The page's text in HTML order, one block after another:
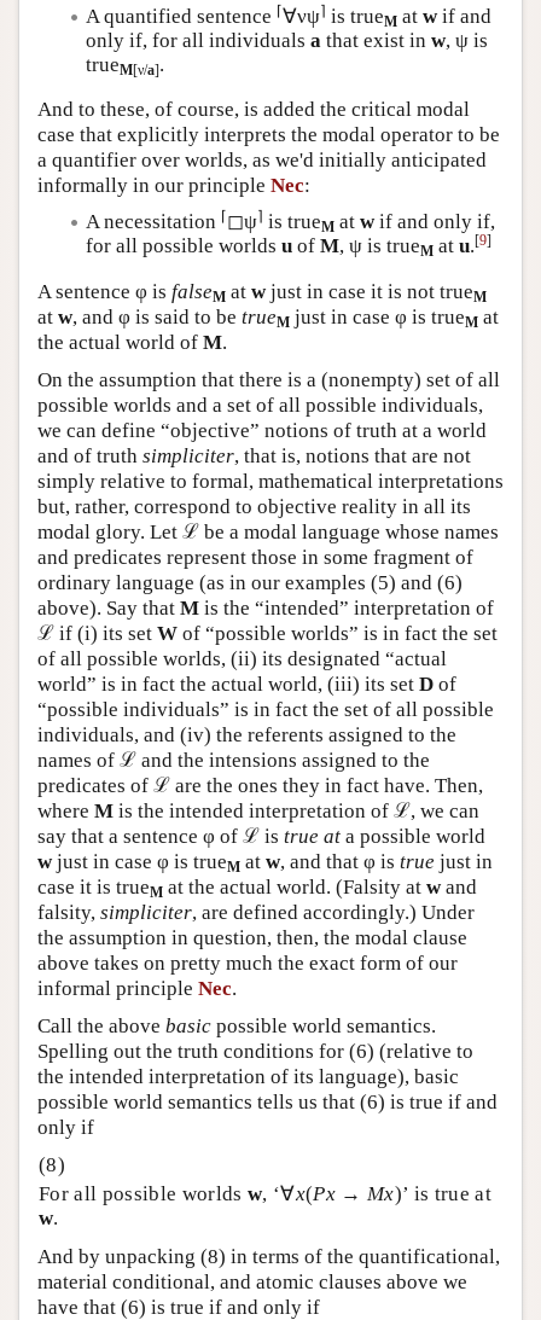
A quantified sentence ⌈∀νψ⌉ is trueM at wif and
only if, for all individuals a that exist in w, ψ is
trueM[ν/a].
And to these, of course, is added the critical modal
case that explicitly interprets the modal operator to be
a quantifier over worlds, as we'd initially anticipated
informally in our principle Nec:
A necessitation ⌈◻ψ⌉ is trueM at wif and only if,
for all possible worlds u of M, ψ is trueM at u.[9]
A sentence φ is falseM at wjust in case it is not trueM
at w, and φ is said to be trueM just in case φ is trueM at
the actual world of M.
On the assumption that there is a (nonempty) set of all
possible worlds and a set of all possible individuals,
we can define “objective” notions of truth at a world
and of truth simpliciter, that is, notions that are not
simply relative to formal, mathematical interpretations
but, rather, correspond to objective reality in all its
modal glory. Let ℒ be a modal language whose names
and predicates represent those in some fragment of
ordinary language (as in our examples (5) and (6)
above). Say that M is the “intended” interpretation of
ℒ if (i) its set W of “possible worlds” is in fact the set
of all possible worlds, (ii) its designated “actual
world” is in fact the actual world, (iii) its set D of
“possible individuals” is in fact the set of all possible
individuals, and (iv) the referents assigned to the
names of ℒ and the intensions assigned to the
predicates of ℒ are the ones they in fact have. Then,
where M is the intended interpretation of ℒ, we can
say that a sentence φ of ℒ is true at a possible world
wjust in case φ is trueM at w, and that φ is true just in
case it is trueM at the actual world. (Falsity at wand
falsity, simpliciter, are defined accordingly.) Under
the assumption in question, then, the modal clause
above takes on pretty much the exact form of our
informal principle Nec.
Call the above basic possible world semantics.
Spelling out the truth conditions for (6) (relative to
the intended interpretation of its language), basic
possible world semantics tells us that (6) is true if and
only if
For all possible worlds w, ‘∀x(Px→ Mx)’ is true at
w.
And by unpacking (8) in terms of the quantificational,
material conditional, and atomic clauses above we
have that (6) is true if and only if